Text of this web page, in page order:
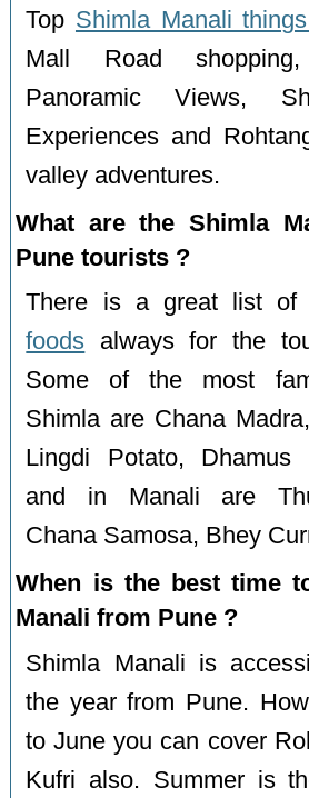
Top Shimla Manali
Mall Road
Panoramic Views,
Experiences and
valley adventures.
What are the Shimla
Pune tourists ?
There is a great list of
foods always for the
Some of the most
Shimla are Chana
Lingdi Potato, Dhamus
and in Manali are
Chana Samosa, Bhey
When is the best time
Manali from Pune ?
Shimla Manali is
the year from Pune.
to June you can cover
Kufri also. Summer is